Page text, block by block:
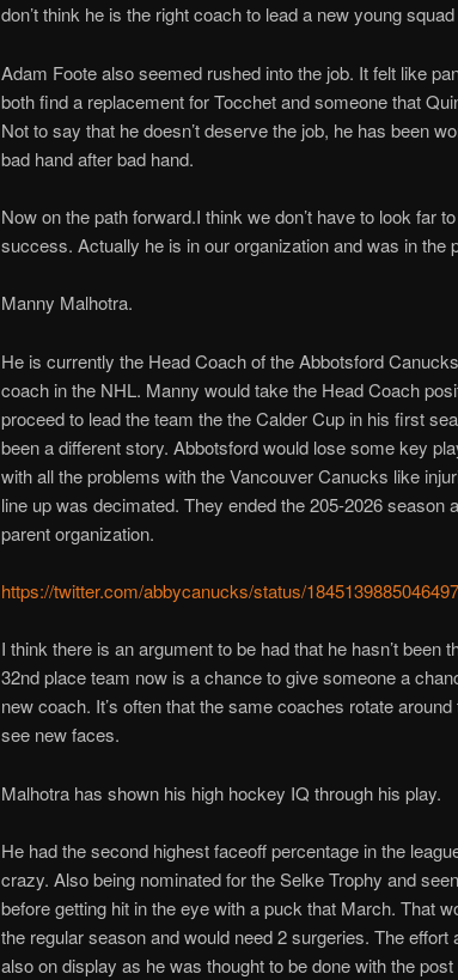
don’t think he is the right coach to lead a new young
Adam Foote also seemed rushed into the job. It felt like
both find a replacement for Tocchet and someone that
Not to say that he doesn’t deserve the job, he has been
bad hand after bad hand.
Now on the path forward.I think we don’t have to look far
success. Actually he is in our organization and was in the
Manny Malhotra.
He is currently the Head Coach of the Abbotsford
coach in the NHL. Manny would take the Head Coach
proceed to lead the team the the Calder Cup in his first
been a different story. Abbotsford would lose some key
with all the problems with the Vancouver Canucks like
line up was decimated. They ended the 205-2026 season
parent organization.
https://twitter.com/abbycanucks/status/
I think there is an argument to be had that he hasn’t been
32nd place team now is a chance to give someone a
new coach. It’s often that the same coaches rotate
see new faces.
Malhotra has shown his high hockey IQ through his play.
He had the second highest faceoff percentage in the
crazy. Also being nominated for the Selke Trophy and
before getting hit in the eye with a puck that March. That
the regular season and would need 2 surgeries. The effort
also on display as he was thought to be done with the